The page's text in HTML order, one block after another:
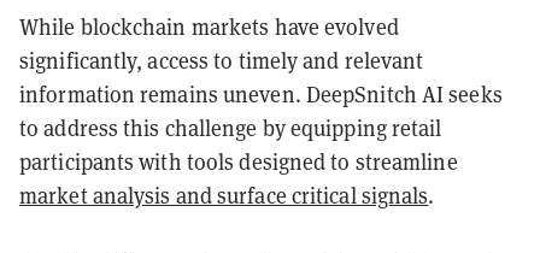
While blockchain markets have evolved
significantly, access to timely and relevant
information remains uneven. DeepSnitch AI seeks
to address this challenge by equipping retail
participants with tools designed to streamline
market analysis and surface critical signals.